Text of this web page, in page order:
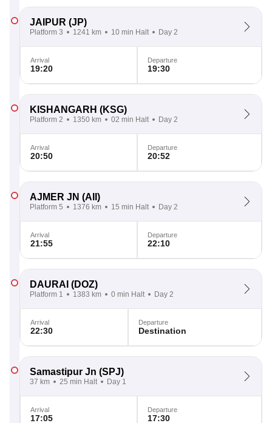
JAIPUR (JP)
Platform 3 1241 km 10 min Halt Day 2
Arrival
19:20
Departure
19:30
KISHANGARH (KSG)
Platform 2 1350 km 02 min Halt Day 2
Arrival
20:50
Departure
20:52
AJMER JN (AII)
Platform 5 1376 km 15 min Halt Day 2
Arrival
21:55
Departure
22:10
DAURAI (DOZ)
Platform 1 1383 km 0 min Halt Day 2
Arrival
22:30
Departure
Destination
Samastipur Jn (SPJ)
37 km 25 min Halt Day 1
Arrival
17:05
Departure
17:30